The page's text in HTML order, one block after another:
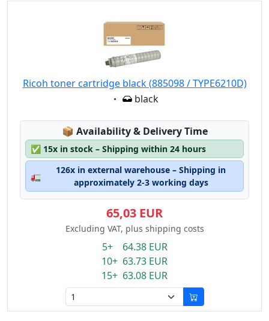
Ricoh toner cartridge black (885098 / TYPE6210D)
Eigenschaft:
black
📦 Lagerstatus:
Availability & Delivery Time
✅ 15x in stock – Shipping within 24 hours
🚛
126x in external warehouse – Shipping in
approximately 2-3 working days
65,03 EUR
Excluding VAT, plus shipping costs
5+ 64.38 EUR
10+ 63.73 EUR
15+ 63.08 EUR